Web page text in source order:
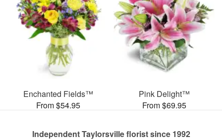
Enchanted Fields™
From $54.95
Pink Delight™
From $69.95
Independent Taylorsville florist since 1992